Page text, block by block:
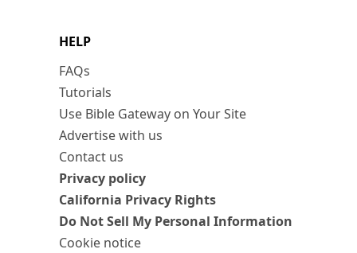
HELP
FAQs
Tutorials
Use Bible Gateway on Your Site
Advertise with us
Contact us
Privacy policy
California Privacy Rights
Do Not Sell My Personal Information
Cookie notice